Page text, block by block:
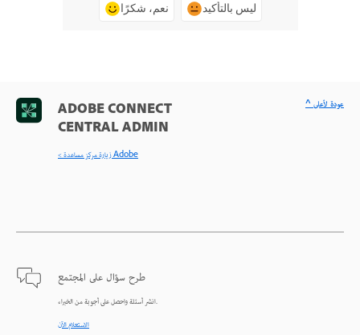
نعم، شكرًا ليس بالتأكيد
ADOBE CONNECT
CENTRAL ADMIN
< زيارة مركز مساعدة Adobe
طرح سؤال على المجتمع
انشر أسئلة واحصل على أجوبة من الخبراء.
الاستعلام الآن
^ عودة لأعلى